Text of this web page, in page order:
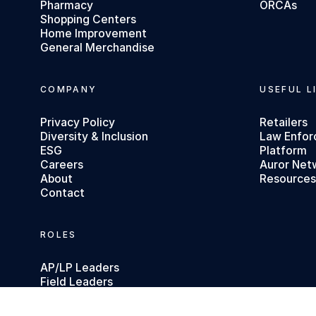
Pharmacy
Shopping Centers
Home Improvement
General Merchandise
ORCAs
COMPANY
Privacy Policy
Diversity & Inclusion
ESG
Careers
About
Contact
USEFUL
Retailers
Law
Platform
Auror
Resources
ROLES
AP/LP Leaders
Field Leaders